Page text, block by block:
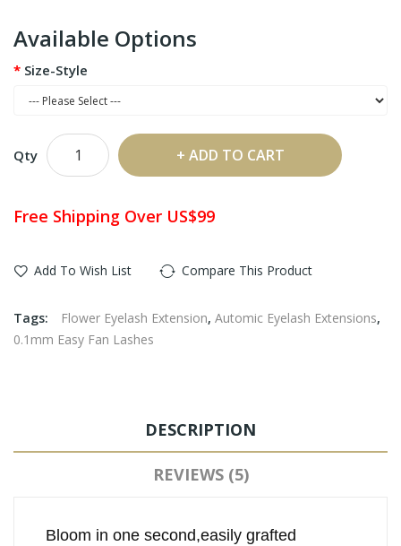
Available Options
Size-Style
Qty ADD TO CART
Free Shipping Over US$99
Add To Wish List Compare This Product
Tags: Flower Eyelash Extension, Automic Eyelash Extensions,
0.1mm Easy Fan Lashes
DESCRIPTION
REVIEWS (5)
Bloom in one second,easily grafted